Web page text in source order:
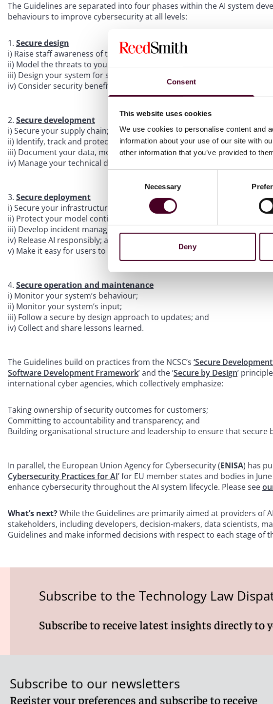
Consent
This website uses cookies
We use cookies to personalise content and
information about your use of our site with
other information that you’ve provided to
Necessary
Deny
The Guidelines are separated into four phases within the AI system
behaviours to improve cybersecurity at all levels:
Secure design
i) Raise staff awareness of threats & risks;
ii) Model the threats to your system;
iii) Design your system for security, functionality and performance; and
iv) Consider security benefits and trade-offs when selecting your AI
Secure development
i) Secure your supply chain;
ii) Identify, track and protect your assets;
iii) Document your data, models and prompts; and
iv) Manage your technical debt.
Secure deployment
i) Secure your infrastructure;
ii) Protect your model continuously;
iii) Develop incident management procedures;
iv) Release AI responsibly; and
v) Make it easy for users to do the right things.
Secure operation and maintenance
i) Monitor your system’s behaviour;
ii) Monitor your system’s input;
iii) Follow a secure by design approach to updates; and
iv) Collect and share lessons learned.
The Guidelines build on practices from the NCSC’s ‘Secure
Software Development Framework’ and the ’Secure by Design’
international cyber agencies, which collectively emphasize:
Taking ownership of security outcomes for customers;
Committing to accountability and transparency; and
Building organisational structure and leadership to ensure that secure
In parallel, the European Union Agency for Cybersecurity (ENISA) has
Cybersecurity Practices for AI’ for EU member states and bodies in
enhance cybersecurity throughout the AI system lifecycle. Please see
What’s next?While the Guidelines are primarily aimed at providers of
stakeholders, including developers, decision-makers, data scientists,
Guidelines and make informed decisions with respect to each stage of
Subscribe to the Technology Law
Subscribe to receive latest insights directly to
Subscribe to our newsletters
Register your preferences and subscribe to receive